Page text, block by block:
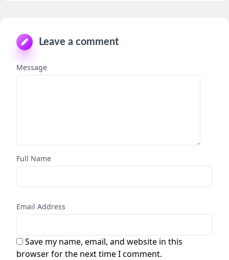
Leave a comment
Message
Full Name
Email Address
Save my name, email, and website in this
browser for the next time I comment.